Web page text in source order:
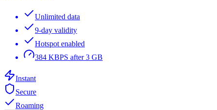
Unlimited data
9-day validity
Hotspot enabled
384 KBPS after 3 GB
Instant
Secure
Roaming